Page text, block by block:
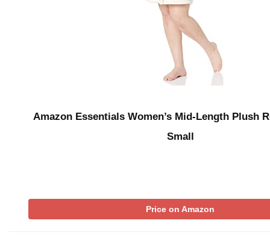
Amazon Essentials Women’s Mid-Length Plush
Small
Price on Amazon